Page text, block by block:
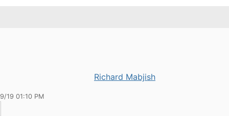
Richard Mabjish
19 01:10 PM